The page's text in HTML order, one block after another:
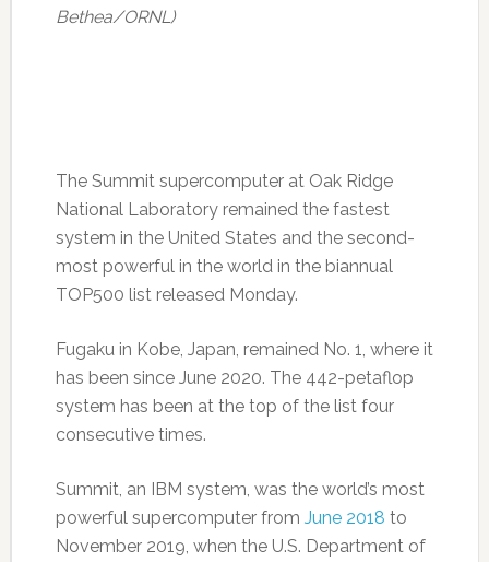
Bethea/ORNL)
The Summit supercomputer at Oak Ridge
National Laboratory remained the fastest
system in the United States and the second-
most powerful in the world in the biannual
TOP500 list released Monday.
Fugaku in Kobe, Japan, remained No. 1, where it
has been since June 2020. The 442-petaflop
system has been at the top of the list four
consecutive times.
Summit, an IBM system, was the world’s most
powerful supercomputer from June 2018 to
November 2019, when the U.S. Department of